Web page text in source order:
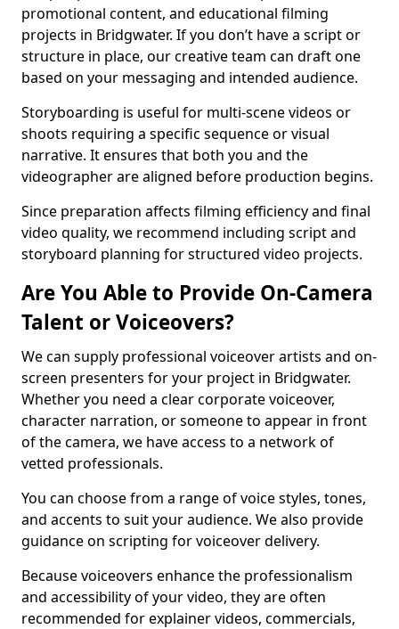
promotional content, and educational filming
projects in Bridgwater. If you don’t have a script or
structure in place, our creative team can draft one
based on your messaging and intended audience.
Storyboarding is useful for multi-scene videos or
shoots requiring a specific sequence or visual
narrative. It ensures that both you and the
videographer are aligned before production begins.
Since preparation affects filming efficiency and final
video quality, we recommend including script and
storyboard planning for structured video projects.
Are You Able to Provide On-Camera
Talent or Voiceovers?
We can supply professional voiceover artists and on-
screen presenters for your project in Bridgwater.
Whether you need a clear corporate voiceover,
character narration, or someone to appear in front
of the camera, we have access to a network of
vetted professionals.
You can choose from a range of voice styles, tones,
and accents to suit your audience. We also provide
guidance on scripting for voiceover delivery.
Because voiceovers enhance the professionalism
and accessibility of your video, they are often
recommended for explainer videos, commercials,